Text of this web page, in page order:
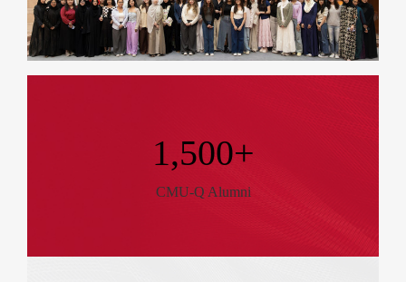
1,500+
CMU-Q Alumni